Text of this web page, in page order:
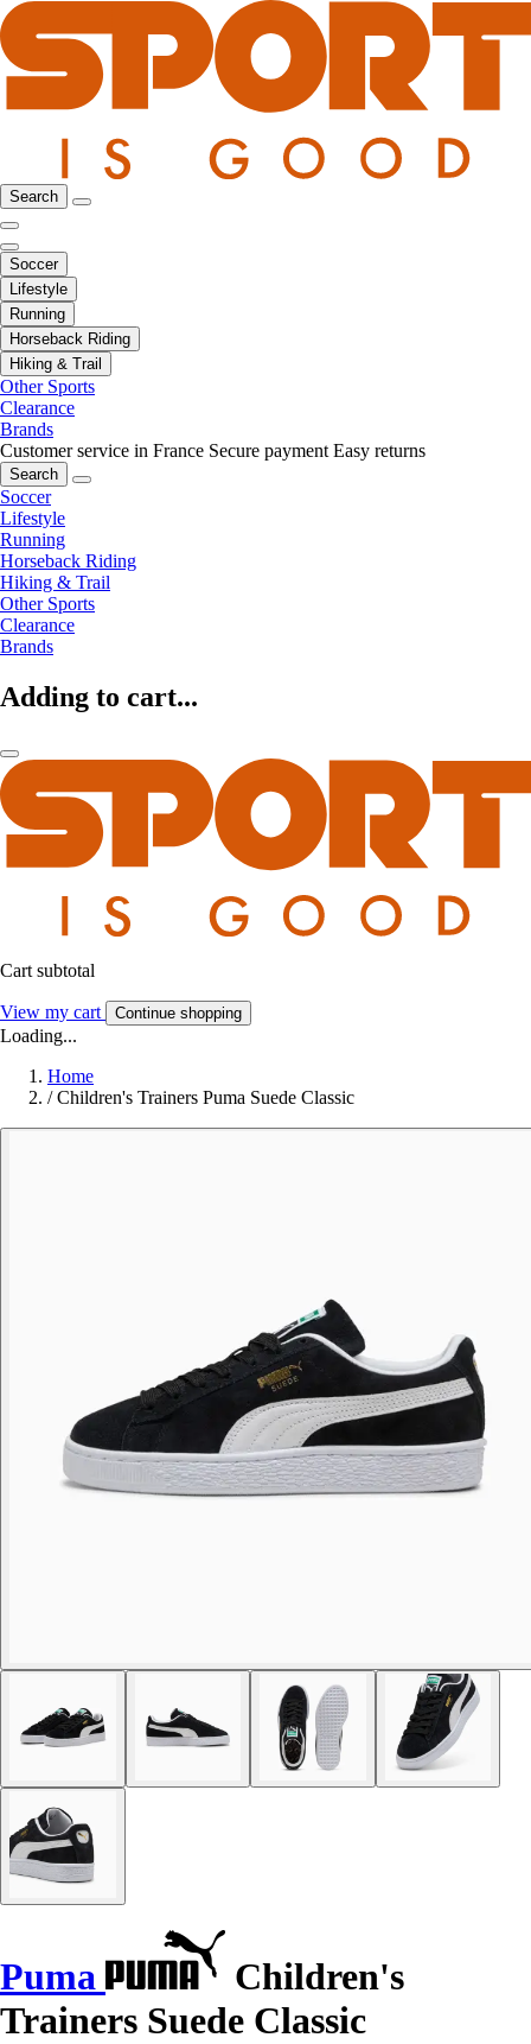
Search
Soccer
Lifestyle
Running
Horseback Riding
Hiking & Trail
Other Sports
Clearance
Brands
Customer service in France Secure payment Easy returns
Search
Soccer
Lifestyle
Running
Horseback Riding
Hiking & Trail
Other Sports
Clearance
Brands
Adding to cart...
Cart subtotal
View my cart Continue shopping
Loading...
Home
/ Children's Trainers Puma Suede Classic
Puma
Children's
Trainers Suede Classic